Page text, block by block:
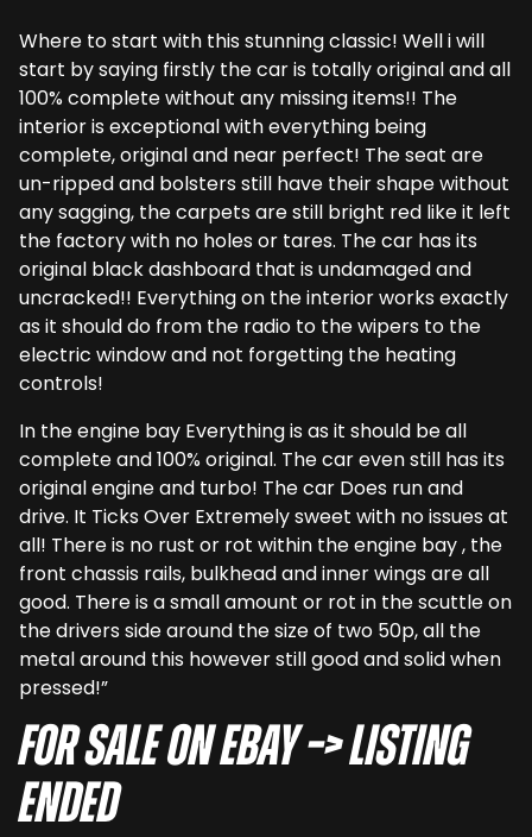
Where to start with this stunning classic! Well i will
start by saying firstly the car is totally original and all
100% complete without any missing items!! The
interior is exceptional with everything being
complete, original and near perfect! The seat are
un-ripped and bolsters still have their shape without
any sagging, the carpets are still bright red like it left
the factory with no holes or tares. The car has its
original black dashboard that is undamaged and
uncracked!! Everything on the interior works exactly
as it should do from the radio to the wipers to the
electric window and not forgetting the heating
controls!
In the engine bay Everything is as it should be all
complete and 100% original. The car even still has its
original engine and turbo! The car Does run and
drive. It Ticks Over Extremely sweet with no issues at
all! There is no rust or rot within the engine bay , the
front chassis rails, bulkhead and inner wings are all
good. There is a small amount or rot in the scuttle on
the drivers side around the size of two 50p, all the
metal around this however still good and solid when
pressed!”
For sale on eBay –> LISTING
ENDED